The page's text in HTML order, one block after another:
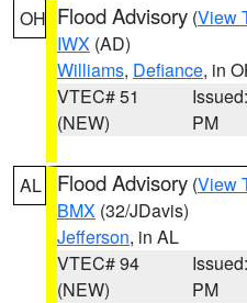
OH Flood Advisory (View
IWX (AD)
Williams, Defiance, in
VTEC# 51
(NEW)
PM
AL Flood Advisory (View
BMX (32/JDavis)
Jefferson, in AL
VTEC# 94
(NEW)
PM